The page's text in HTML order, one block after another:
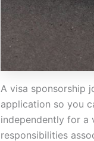
A visa sponsorship
application so you
independently for a
responsibilities